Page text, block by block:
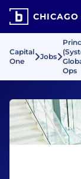
CHICAGO
Capital
One
Jobs
Ops